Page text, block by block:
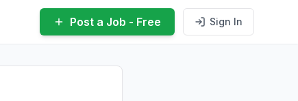
Post a Job - Free Sign In